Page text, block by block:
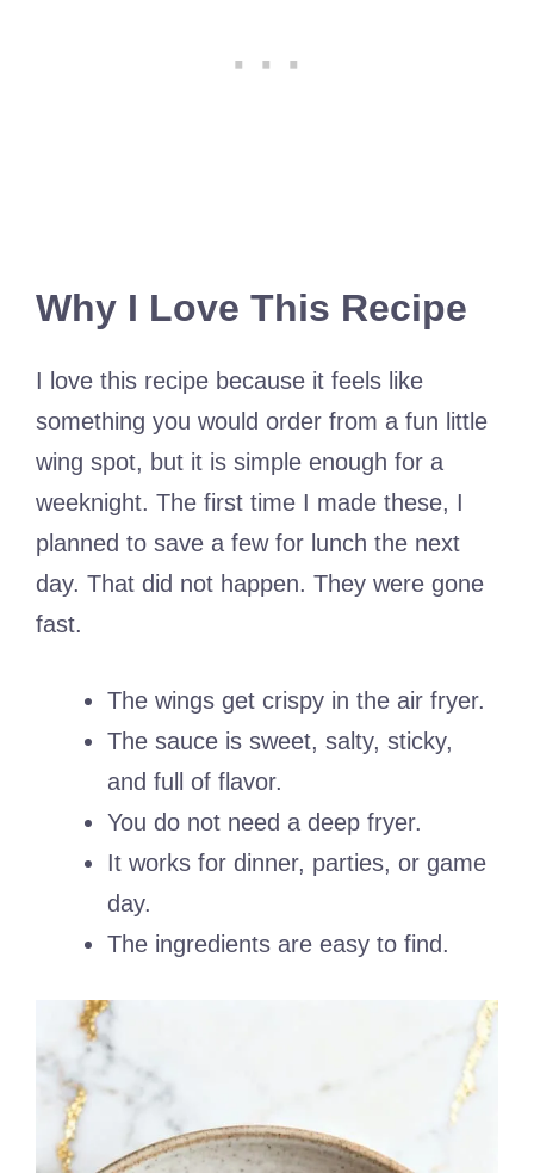
Why I Love This Recipe
I love this recipe because it feels like
something you would order from a fun little
wing spot, but it is simple enough for a
weeknight. The first time I made these, I
planned to save a few for lunch the next
day. That did not happen. They were gone
fast.
The wings get crispy in the air fryer.
The sauce is sweet, salty, sticky,
and full of flavor.
You do not need a deep fryer.
It works for dinner, parties, or game
day.
The ingredients are easy to find.